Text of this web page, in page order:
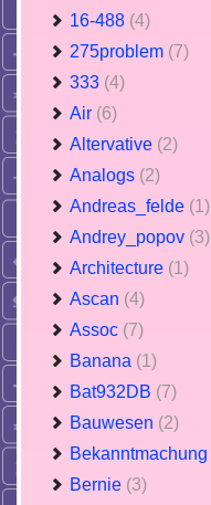
16-488 (4)
275problem (7)
333 (4)
Air (6)
Altervative (2)
Analogs (2)
Andreas_felde (1)
Andrey_popov (3)
Architecture (1)
Ascan (4)
Assoc (7)
Banana (1)
Bat932DB (7)
Bauwesen (2)
Bekanntmachung
Bernie (3)